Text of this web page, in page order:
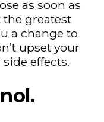
as soon as
the greatest
a change to
upset your
effects.